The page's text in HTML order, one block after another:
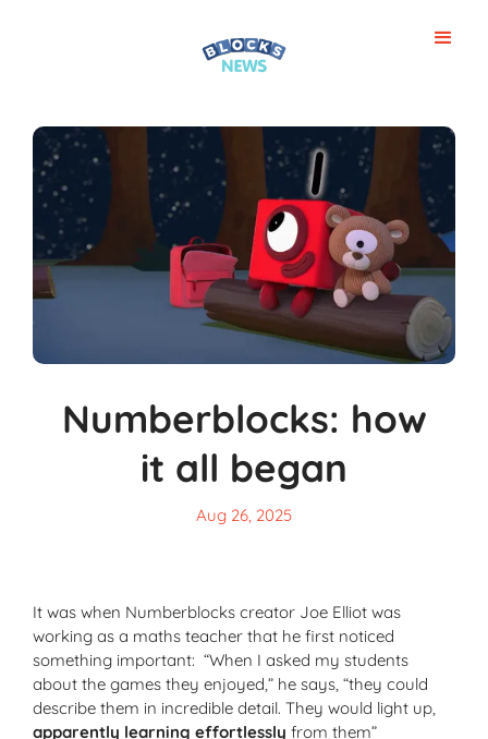
Numberblocks: how
it all began
Aug 26, 2025
It was when Numberblocks creator Joe Elliot was
working as a maths teacher that he first noticed
something important: “When I asked my students
about the games they enjoyed,” he says, “they could
describe them in incredible detail. They would light up,
apparently learning effortlessly from them”